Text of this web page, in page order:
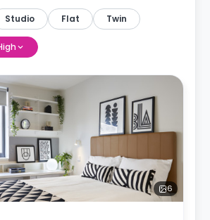
Studio Flat Twin
6